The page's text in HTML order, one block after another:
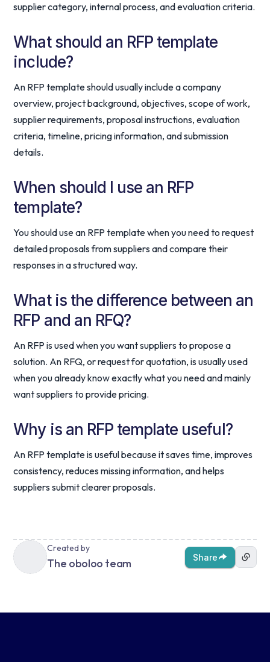
supplier category, internal process, and evaluation criteria.
What should an RFP template
include?
An RFP template should usually include a company
overview, project background, objectives, scope of work,
supplier requirements, proposal instructions, evaluation
criteria, timeline, pricing information, and submission
details.
When should I use an RFP
template?
You should use an RFP template when you need to request
detailed proposals from suppliers and compare their
responses in a structured way.
What is the difference between an
RFP and an RFQ?
An RFP is used when you want suppliers to propose a
solution. An RFQ, or request for quotation, is usually used
when you already know exactly what you need and mainly
want suppliers to provide pricing.
Why is an RFP template useful?
An RFP template is useful because it saves time, improves
consistency, reduces missing information, and helps
suppliers submit clearer proposals.
Created by
The oboloo team Share